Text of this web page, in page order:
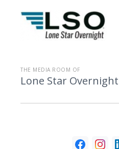
THE MEDIA ROOM OF
Lone Star